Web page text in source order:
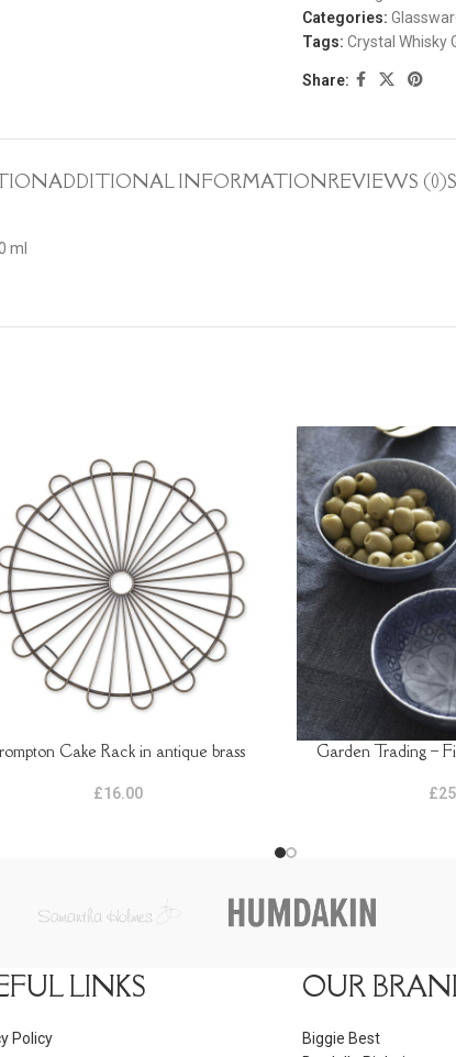
Categories:
Tags: Crystal Whisky
Share:
ADDITIONAL INFORMATIONREVIEWS (0)
ml
BASKETCake Rack in antique brass
£16.00
ADD TO BASKET
Garden Trading –
£
LINKS
Policy
OUR
Biggie Best